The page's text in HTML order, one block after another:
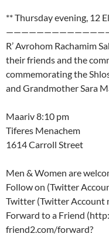
** Thursday evening, 12
R’ Avrohom Rachamim
their friends and the
commemorating the
and Grandmother Sara
Maariv 8:10 pm
Tiferes Menachem
1614 Carroll Street
Men & Women are
Follow on (Twitter
Twitter (Twitter Account
Forward to a Friend
friend2.com/forward?